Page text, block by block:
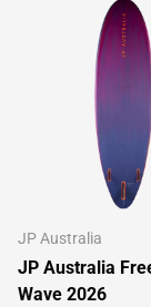
JP Australia
JP Australia
Wave 2026